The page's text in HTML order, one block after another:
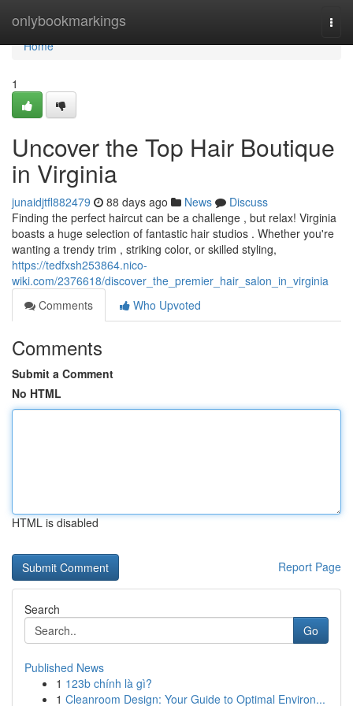
onlybookmarkings
Home
Home
1
Uncover the Top Hair Boutique
in Virginia
junaidjtfl882479 88 days ago News
Discuss
Finding the perfect haircut can be a challenge , but relax! Virginia
boasts a huge selection of fantastic hair studios . Whether you're
wanting a trendy trim , striking color, or skilled styling,
https://tedfxsh253864.nico-
wiki.com/2376618/discover_the_premier_hair_salon_in_virginia
Comments
Who Upvoted
Comments
Submit a Comment
No HTML
HTML is disabled
Report Page
Search
Go
Published News
1 123b chính là gì?
1 Cleanroom Design: Your Guide to Optimal Environ...